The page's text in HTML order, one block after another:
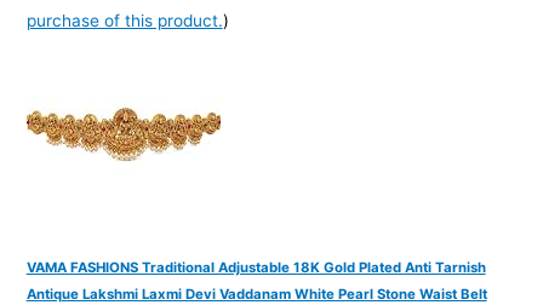
purchase of this product.)
VAMA FASHIONS Traditional Adjustable 18K Gold Plated Anti Tarnish
Antique Lakshmi Laxmi Devi Vaddanam White Pearl Stone Waist Belt